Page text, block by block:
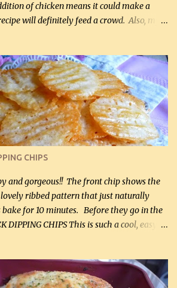
of chicken means it could make a
will definitely feed a crowd. Also, my
pieces) 1 lb cooked chicken, chopped (0.45
is probably easiest) 1 / 2 lb bacon, fried
7 slices) 2 cups grated sharp
mL) divided 1 large apple, chopped finely
(250 mL) 1 cup sour cream (250 mL)
or stevia ) to equal 1 / 4 cup sugar
no extra carbs) 1 / 2 tsp salt, OR to tas...
CHIPS
and gorgeous!! The front chip shows the
ribbed pattern that just naturally
bake for 10 minutes. Before they go in the
DIPPING CHIPS This is such a cool, easy
Jack Cheese! When you allow these
actually have ribs like real ribbed